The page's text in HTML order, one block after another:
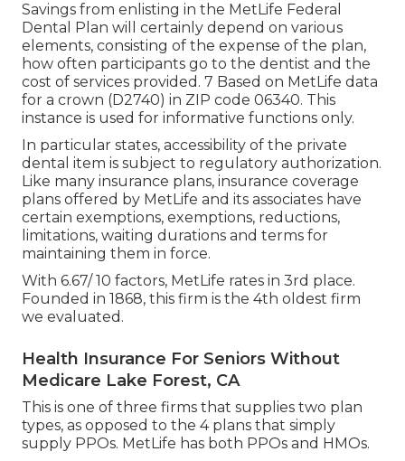
Savings from enlisting in the MetLife Federal
Dental Plan will certainly depend on various
elements, consisting of the expense of the plan,
how often participants go to the dentist and the
cost of services provided. 7 Based on MetLife data
for a crown (D2740) in ZIP code 06340. This
instance is used for informative functions only.
In particular states, accessibility of the private
dental item is subject to regulatory authorization.
Like many insurance plans, insurance coverage
plans offered by MetLife and its associates have
certain exemptions, exemptions, reductions,
limitations, waiting durations and terms for
maintaining them in force.
With 6.67/ 10 factors, MetLife rates in 3rd place.
Founded in 1868, this firm is the 4th oldest firm
we evaluated.
Health Insurance For Seniors Without
Medicare Lake Forest, CA
This is one of three firms that supplies two plan
types, as opposed to the 4 plans that simply
supply PPOs. MetLife has both PPOs and HMOs.